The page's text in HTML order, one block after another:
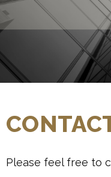
Please feel free to